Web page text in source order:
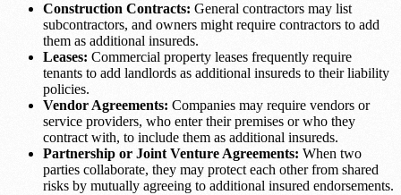
Construction Contracts: General contractors may list
subcontractors, and owners might require contractors to add
them as additional insureds.
Leases: Commercial property leases frequently require
tenants to add landlords as additional insureds to their liability
policies.
Vendor Agreements: Companies may require vendors or
service providers, who enter their premises or who they
contract with, to include them as additional insureds.
Partnership or Joint Venture Agreements: When two
parties collaborate, they may protect each other from shared
risks by mutually agreeing to additional insured endorsements.